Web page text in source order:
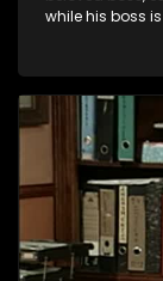
while his boss
his wits to find